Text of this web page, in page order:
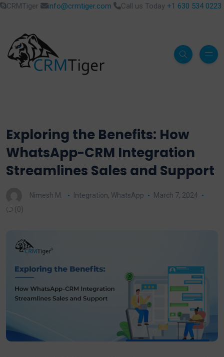
CRMTiger info@crmtiger.com Call us Today +1 630 534 0223
Exploring the Benefits: How
WhatsApp-CRM Integration
Streamlines Sales and Support
Nimesh M. Integration, WhatsApp
March 7, 2024
(0)